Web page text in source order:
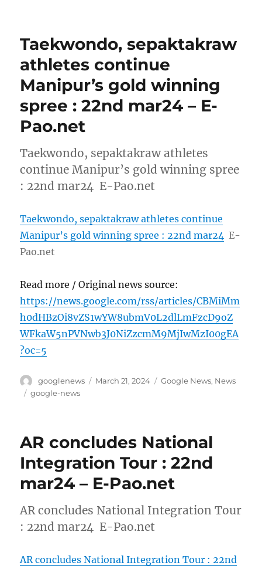
Taekwondo, sepaktakraw
athletes continue
Manipur’s gold winning
spree : 22nd mar24 – E-
Pao.net
Taekwondo, sepaktakraw athletes
continue Manipur’s gold winning spree
: 22nd mar24 E-Pao.net
Taekwondo, sepaktakraw athletes continue
Manipur’s gold winning spree : 22nd mar24 E-
Pao.net
Read more / Original news source:
https://news.google.com/rss/articles/CBMiMm
h0dHBzOi8vZS1wYW8ubmV0L2dlLmFzcD9oZ
WFkaW5nPVNwb3J0NiZzcmM9MjIwMzI00gEA
?oc=5
Author
googlenews
Posted
March 21, 2024 Categories
Google News, News
Tags
google-news
AR concludes National
Integration Tour : 22nd
mar24 – E-Pao.net
AR concludes National Integration Tour
: 22nd mar24 E-Pao.net
AR concludes National Integration Tour : 22nd